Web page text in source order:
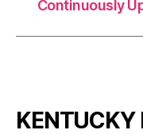
Continuously
KENTUCKY